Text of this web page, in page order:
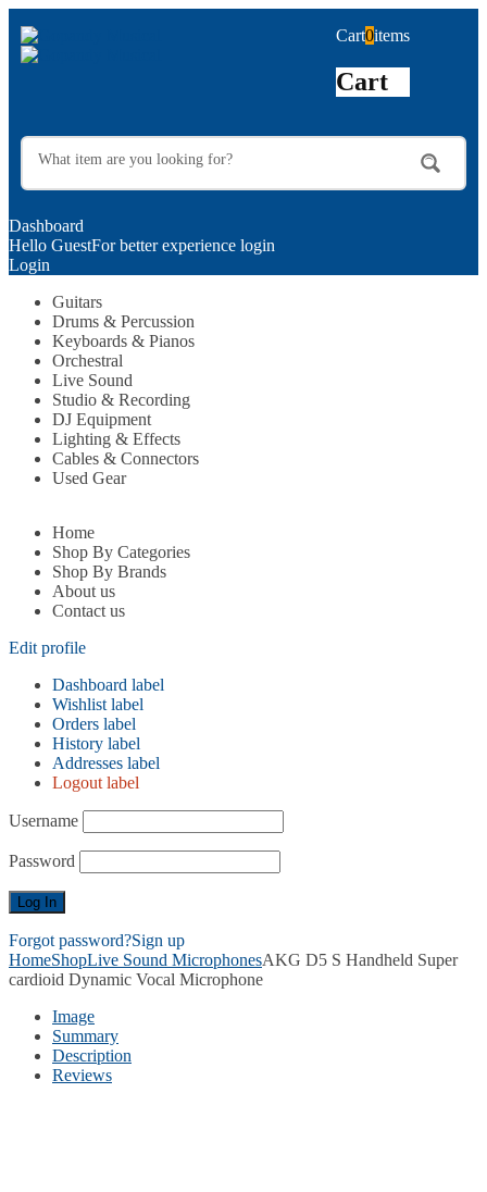
Cart0items
Cart
Dashboard
Hello GuestFor better experience login
Login
Guitars
Drums & Percussion
Keyboards & Pianos
Orchestral
Live Sound
Studio & Recording
DJ Equipment
Lighting & Effects
Cables & Connectors
Used Gear
Home
Shop By Categories
Shop By Brands
About us
Contact us
Edit profile
Dashboard label
Wishlist label
Orders label
History label
Addresses label
Logout label
Username
Password
Forgot password?Sign up
HomeShopLive Sound MicrophonesAKG D5 S Handheld Super
cardioid Dynamic Vocal Microphone
Image
Summary
Description
Reviews